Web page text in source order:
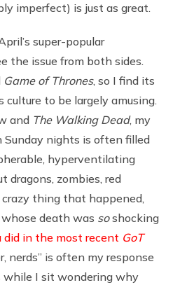
imperfect) is just as great.
super-popular
the issue from both sides.
Game of Thrones, so I find its
culture to be largely amusing.
and The Walking Dead, my
nights is often filled
hyperventilating
dragons, zombies, red
thing that happened,
death was soshocking
in the most recent GoT
nerds” is often my response
I sit wondering why